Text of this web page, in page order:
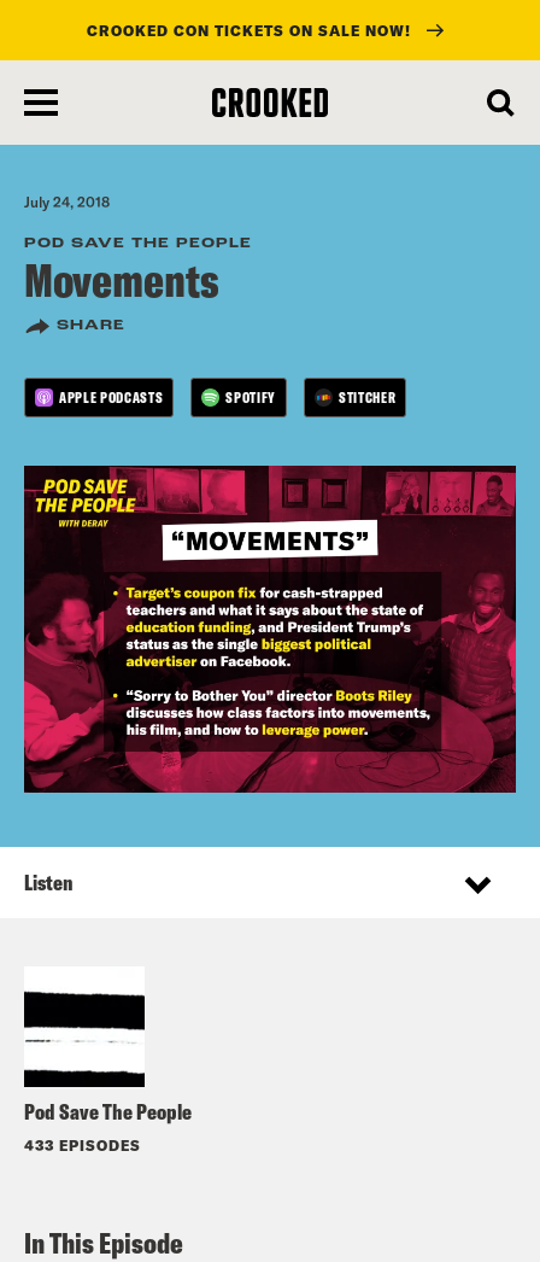
main
content
CROOKED CON TICKETS ON SALE NOW!
July 24, 2018
POD SAVE THE PEOPLE
Movements
SHARE
APPLE PODCASTS SPOTIFY STITCHER
Pod Save The People
433 EPISODES
Listen
In This Episode